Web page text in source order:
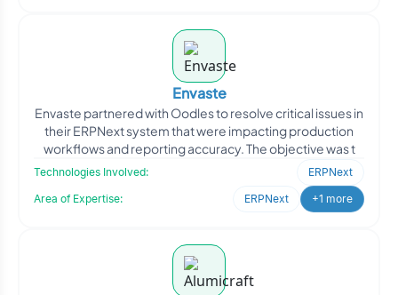
Envaste
Envaste partnered with Oodles to resolve critical issues in
their ERPNext system that were impacting production
workflows and reporting accuracy. The objective was t
Technologies Involved:
ERPNext
Area of Expertise:
ERPNext +1 more